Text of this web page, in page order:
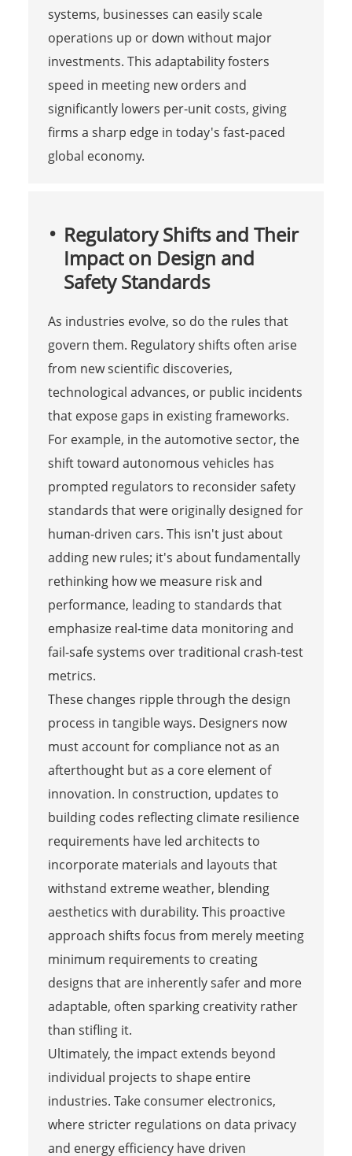
systems, businesses can easily scale
operations up or down without major
investments. This adaptability fosters
speed in meeting new orders and
significantly lowers per-unit costs, giving
firms a sharp edge in today's fast-paced
global economy.
Regulatory Shifts and Their
Impact on Design and
Safety Standards
As industries evolve, so do the rules that
govern them. Regulatory shifts often arise
from new scientific discoveries,
technological advances, or public incidents
that expose gaps in existing frameworks.
For example, in the automotive sector, the
shift toward autonomous vehicles has
prompted regulators to reconsider safety
standards that were originally designed for
human-driven cars. This isn't just about
adding new rules; it's about fundamentally
rethinking how we measure risk and
performance, leading to standards that
emphasize real-time data monitoring and
fail-safe systems over traditional crash-test
metrics.
These changes ripple through the design
process in tangible ways. Designers now
must account for compliance not as an
afterthought but as a core element of
innovation. In construction, updates to
building codes reflecting climate resilience
requirements have led architects to
incorporate materials and layouts that
withstand extreme weather, blending
aesthetics with durability. This proactive
approach shifts focus from merely meeting
minimum requirements to creating
designs that are inherently safer and more
adaptable, often sparking creativity rather
than stifling it.
Ultimately, the impact extends beyond
individual projects to shape entire
industries. Take consumer electronics,
where stricter regulations on data privacy
and energy efficiency have driven